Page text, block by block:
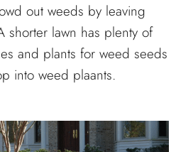
out weeds by leaving
shorter lawn has plenty of
and plants for weed seeds
into weed plaants.